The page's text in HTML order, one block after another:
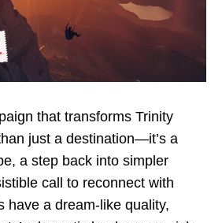
that transforms Trinity
just a destination—it’s a
a step back into simpler
call to reconnect with
have a dream-like quality,